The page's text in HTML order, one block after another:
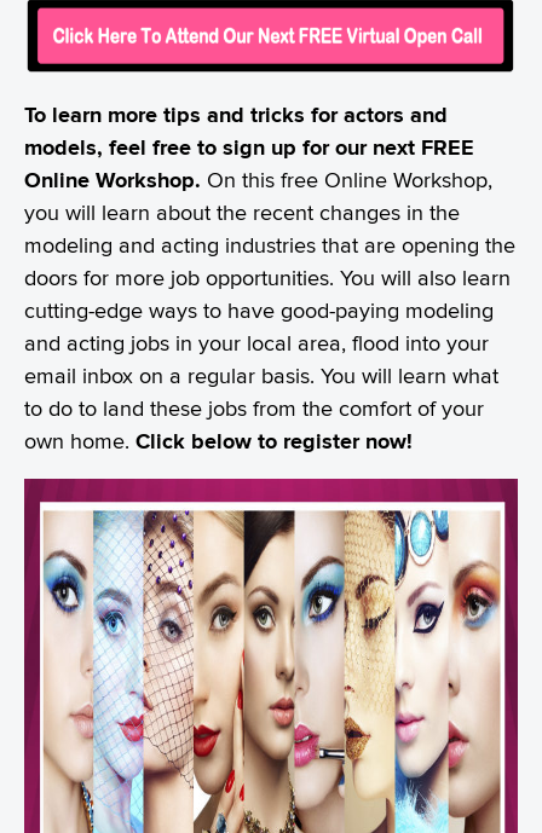
To learn more tips and tricks for actors and
models, feel free to sign up for our next FREE
Online Workshop. On this free Online Workshop,
you will learn about the recent changes in the
modeling and acting industries that are opening the
doors for more job opportunities. You will also learn
cutting-edge ways to have good-paying modeling
and acting jobs in your local area, flood into your
email inbox on a regular basis. You will learn what
to do to land these jobs from the comfort of your
own home. Click below to register now!